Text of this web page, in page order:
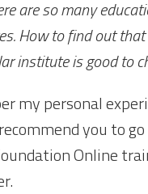
are so many
How to find out
institute is good to
my personal
you to
Online